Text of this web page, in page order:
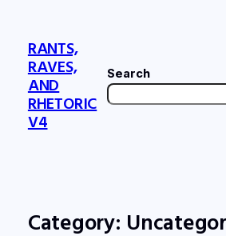
RANTS,
RAVES,
AND
RHETORIC
V4
Search
Category: